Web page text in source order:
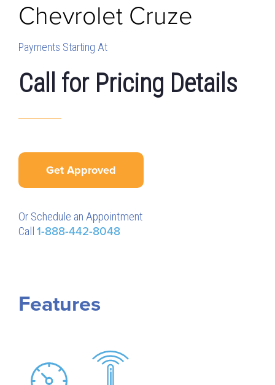
Chevrolet Cruze
Payments Starting At
Call for Pricing Details
Get Approved
Or Schedule an Appointment
Call 1-888-442-8048
Features